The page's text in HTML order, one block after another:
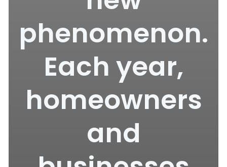
phenomenon.
Each year,
homeowners
and